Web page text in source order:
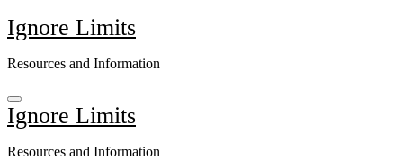
Skip
to
Ignore Limits
Resources and Information
Ignore Limits
Resources and Information